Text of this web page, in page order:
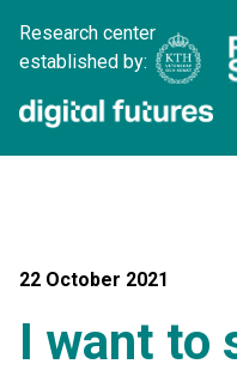
Research center
established by:
22 October 2021
I want to